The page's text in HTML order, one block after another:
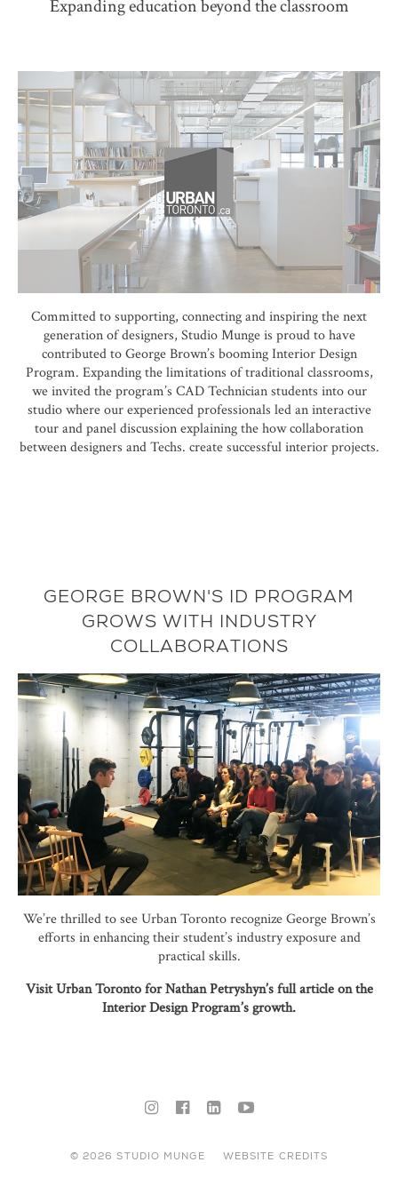
Expanding education beyond the classroom
Committed to supporting, connecting and inspiring the next
generation of designers, Studio Munge is proud to have
contributed to George Brown’s booming Interior Design
Program. Expanding the limitations of traditional classrooms,
we invited the program’s CAD Technician students into our
studio where our experienced professionals led an interactive
tour and panel discussion explaining the how collaboration
between designers and Techs. create successful interior projects.
GEORGE BROWN'S ID PROGRAM
GROWS WITH INDUSTRY
COLLABORATIONS
We’re thrilled to see Urban Toronto recognize George Brown’s
efforts in enhancing their student’s industry exposure and
practical skills.
Visit Urban Toronto for Nathan Petryshyn’s full article on the
Interior Design Program’s growth.
WEBSITE CREDITS
© 2026 STUDIO MUNGE